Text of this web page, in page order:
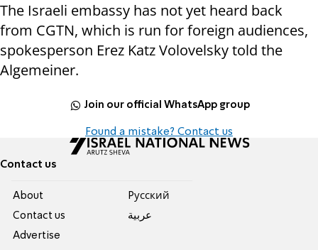
The Israeli embassy has not yet heard back
from CGTN, which is run for foreign audiences,
spokesperson Erez Katz Volovelsky told the
Algemeiner.
Join our official WhatsApp group
Found a mistake? Contact us
Contact us
About
Contact us
Advertise
Pусский
عربية